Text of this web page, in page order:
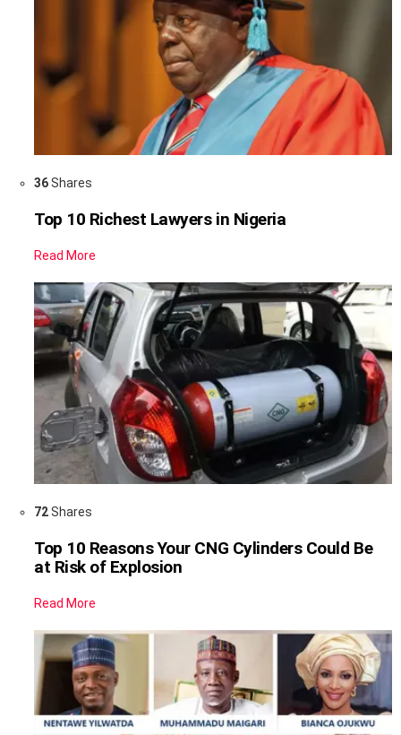
36Shares
Top 10 Richest Lawyers in Nigeria
Read More
72Shares
Top 10 Reasons Your CNG Cylinders Could Be
at Risk of Explosion
Read More